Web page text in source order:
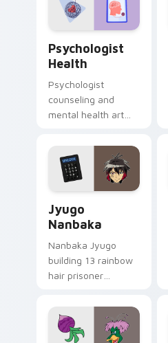
Psychologist
Health
Psychologist
counseling and
mental health art
profession warmth
across your pointer
and daily tabs.
Jyugo
Nanbaka
Nanbaka Jyugo
building 13 rainbow
hair prisoner
comedy chaos
paints rainbow tabs
on your pointer pair.